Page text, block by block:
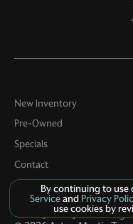
New Inventory
Pre-Owned
Specials
Contact
About Us
Privacy Policy
By continuing to use
Serviceand Privacy
use cookies by
Manage